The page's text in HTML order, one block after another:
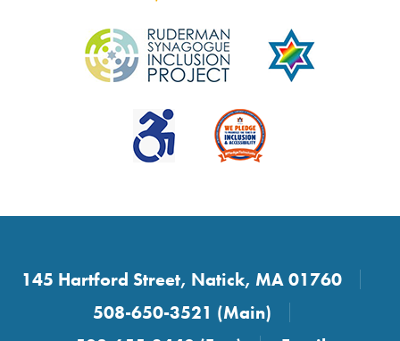
145 Hartford Street, Natick, MA 01760
508-650-3521 (Main)